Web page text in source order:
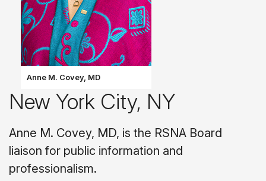
Anne M. Covey, MD
New York City, NY
Anne M. Covey, MD, is the RSNA Board
liaison for public information and
professionalism.